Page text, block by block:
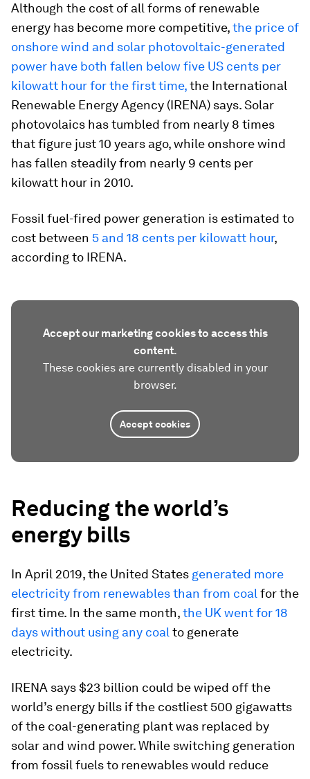
Although the cost of all forms of renewable
energy has become more competitive,the price of
onshore wind and solar photovoltaic-generated
power have both fallen below five US cents per
kilowatt hour for the first time,the International
Renewable Energy Agency (IRENA) says. Solar
photovolaics has tumbled from nearly 8 times
that figure just 10 years ago, while onshore wind
has fallen steadily from nearly 9 cents per
kilowatt hour in 2010.
Fossil fuel-fired power generation is estimated to
cost between 5 and 18 cents per kilowatt hour,
according to IRENA.
Accept our marketing cookies to access this
content.
These cookies are currently disabled in your
browser.
Accept cookies
Reducing the world’s
energy bills
In April 2019, the United States generated more
electricity from renewables than from coal for the
first time. In the same month,the UK went for 18
days without using any coal to generate
electricity.
IRENA says $23 billion could be wiped off the
world’s energy bills if the costliest 500 gigawatts
of the coal-generating plant was replaced by
solar and wind power. While switching generation
from fossil fuels to renewables would reduce